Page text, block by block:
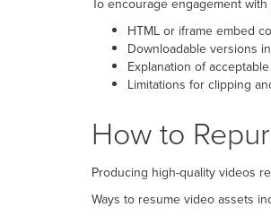
To encourage engagement
HTML or iframe embed
Downloadable versions
Explanation of
Limitations for clipping
How to
Producing high-quality videos
Ways to resume video assets